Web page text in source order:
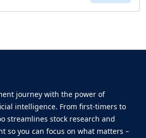
journey with the power of
intelligence. From first-timers to
streamlines stock research and
so you can focus on what matters –